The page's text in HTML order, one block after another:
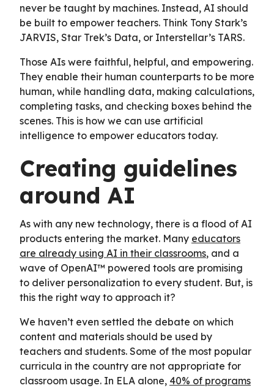
never be taught by machines. Instead, AI should
be built to empower teachers. Think Tony Stark’s
JARVIS, Star Trek’s Data, or Interstellar’s TARS.
Those AIs were faithful, helpful, and empowering.
They enable their human counterparts to be more
human, while handling data, making calculations,
completing tasks, and checking boxes behind the
scenes. This is how we can use artificial
intelligence to empower educators today.
Creating guidelines
around AI
As with any new technology, there is a flood of AI
products entering the market. Many educators
are already using AI in their classrooms, and a
wave of OpenAI™ powered tools are promising
to deliver personalization to every student. But, is
this the right way to approach it?
We haven’t even settled the debate on which
content and materials should be used by
teachers and students. Some of the most popular
curricula in the country are not appropriate for
classroom usage. In ELA alone, 40% of programs